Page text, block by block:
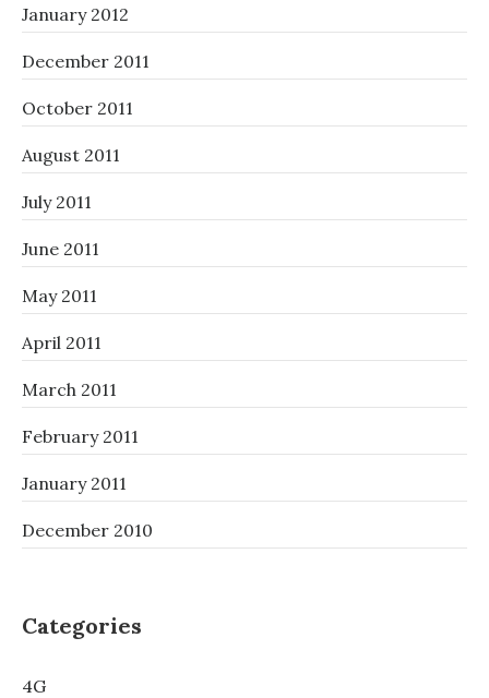
January 2012
December 2011
October 2011
August 2011
July 2011
June 2011
May 2011
April 2011
March 2011
February 2011
January 2011
December 2010
Categories
4G